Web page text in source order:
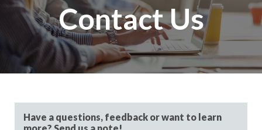
Contact Us
Have a questions, feedback or want to learn
more? Send us a note!